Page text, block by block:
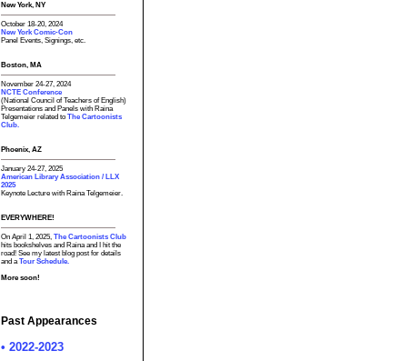
New York, NY
October 18-20, 2024
New York Comic-Con
Panel Events, Signings, etc.
Boston, MA
November 24-27, 2024
NCTE Conference
(National Council of Teachers of English)
Presentations and Panels with Raina
Telgemeier related to The Cartoonists
Club.
Phoenix, AZ
January 24-27, 2025
American Library Association / LLX
2025
Keynote Lecture with Raina Telgemeier.
EVERYWHERE!
On April 1, 2025, The Cartoonists Club
hits bookshelves and Raina and I hit the
road! See my latest blog post for details
and aTour Schedule.
More soon!
Past Appearances
• 2022-2023